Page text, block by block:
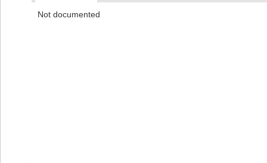
Not documented